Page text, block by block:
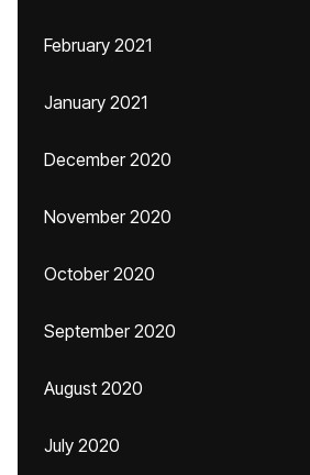
February 2021
January 2021
December 2020
November 2020
October 2020
September 2020
August 2020
July 2020